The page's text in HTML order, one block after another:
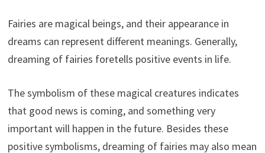
Fairies are magical beings, and their appearance in
dreams can represent different meanings. Generally,
dreaming of fairies foretells positive events in life.
The symbolism of these magical creatures indicates
that good news is coming, and something very
important will happen in the future. Besides these
positive symbolisms, dreaming of fairies may also mean